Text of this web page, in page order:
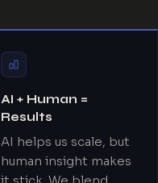
AI + Human =
Results
AI helps us scale, but
human insight makes